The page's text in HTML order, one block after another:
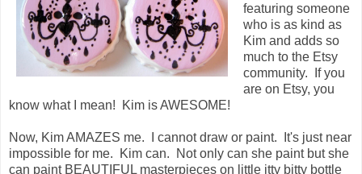
featuring someone
who is as kind as
Kim and adds so
much to the Etsy
community. If you
are on Etsy, you
know what I mean! Kim is AWESOME!
Now, Kim AMAZES me. I cannot draw or paint. It's just near
impossible for me. Kim can. Not only can she paint but she
can paint BEAUTIFUL masterpieces on little itty bitty bottle